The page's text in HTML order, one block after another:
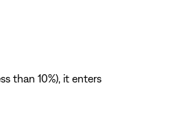
than 10%), it enters